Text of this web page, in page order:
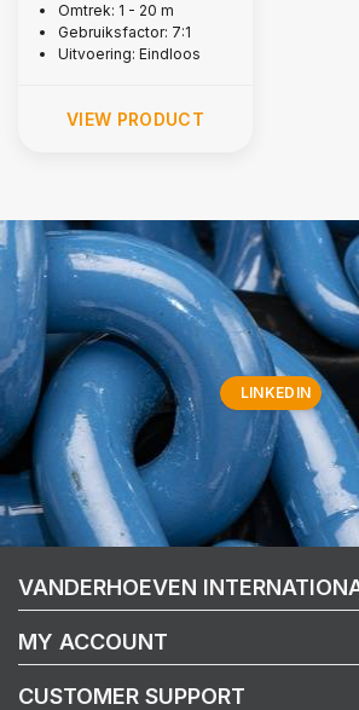
Omtrek: 1 - 20 m
Gebruiksfactor: 7:1
Uitvoering: Eindloos
VIEW PRODUCT
LINKEDIN
VANDERHOEVEN
MY ACCOUNT
CUSTOMER SUPPORT